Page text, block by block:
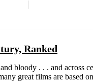
Ranked
bloody . . . and across
great films are based